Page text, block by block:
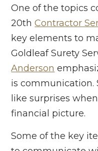
One of the topics
20thContractor
key elements to
Goldleaf Surety
Anderson
is communication.
like surprises
financial picture.
Some of the key